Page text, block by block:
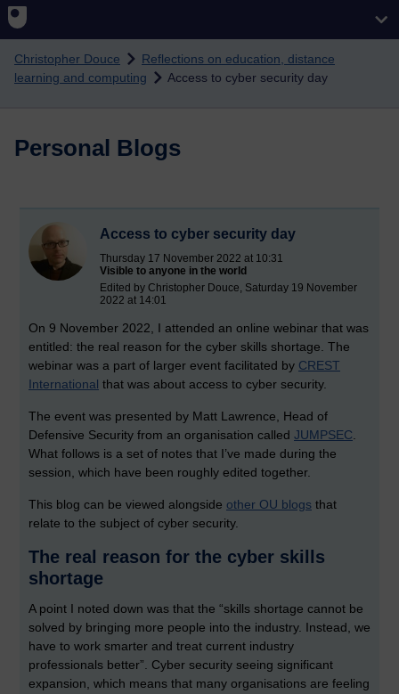
Christopher Douce
Reflections on education, distance
learning and computing
Access to cyber security day
Personal Blogs
Access to cyber security day
Thursday 17 November 2022 at 10:31
Visible to anyone in the world
Edited by Christopher Douce, Saturday 19 November
2022 at 14:01
On 9 November 2022, I attended an online webinar that was
entitled: the real reason for the cyber skills shortage. The
webinar was a part of larger event facilitated by CREST
International that was about access to cyber security.
The event was presented by Matt Lawrence, Head of
Defensive Security from an organisation called JUMPSEC
What follows is a set of notes that I’ve made during the
session, which have been roughly edited together.
This blog can be viewed alongside other OU blogs that
relate to the subject of cyber security.
The real reason for the cyber skills
shortage
A point I noted down was that the “skills shortage cannot be
solved by bringing more people into the industry. Instead, we
have to work smarter and treat current industry
professionals better”. Cyber security seeing significant
expansion, which means that many organisations are feeling